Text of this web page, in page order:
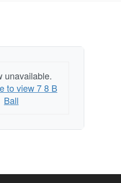
unavailable.
to view 7 8 B
Ball